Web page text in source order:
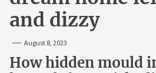
and dizzy
August 8, 2023
How hidden mould